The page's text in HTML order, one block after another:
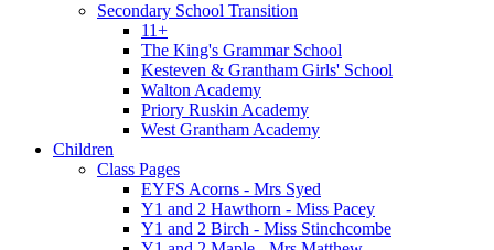
Secondary School Transition
11+
The King's Grammar School
Kesteven & Grantham Girls' School
Walton Academy
Priory Ruskin Academy
West Grantham Academy
Children
Class Pages
EYFS Acorns - Mrs Syed
Y1 and 2 Hawthorn - Miss Pacey
Y1 and 2 Birch - Miss Stinchcombe